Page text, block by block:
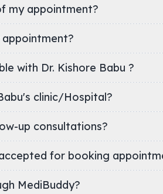
my appointment?
with Dr. Kishore Babu ?
Dr. Kishore Babu's clinic/Hospital?
up consultations?
for booking
through MediBuddy?